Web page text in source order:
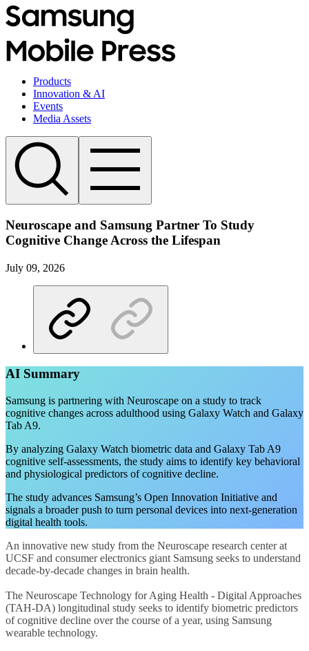
Products
Innovation & AI
Events
Media Assets
Neuroscape and Samsung Partner To Study
Cognitive Change Across the Lifespan
July 09, 2026
AI Summary
Samsung is partnering with Neuroscape on a study to track
cognitive changes across adulthood using Galaxy Watch and Galaxy
Tab A9.
By analyzing Galaxy Watch biometric data and Galaxy Tab A9
cognitive self-assessments, the study aims to identify key behavioral
and physiological predictors of cognitive decline.
The study advances Samsung’s Open Innovation Initiative and
signals a broader push to turn personal devices into next-generation
digital health tools.
An innovative new study from the Neuroscape research center at
UCSF and consumer electronics giant Samsung seeks to understand
decade-by-decade changes in brain health.
The Neuroscape Technology for Aging Health - Digital Approaches
(TAH-DA) longitudinal study seeks to identify biometric predictors
of cognitive decline over the course of a year, using Samsung
wearable technology.